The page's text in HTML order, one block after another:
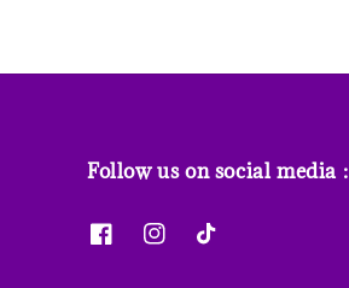
Follow us on social media :